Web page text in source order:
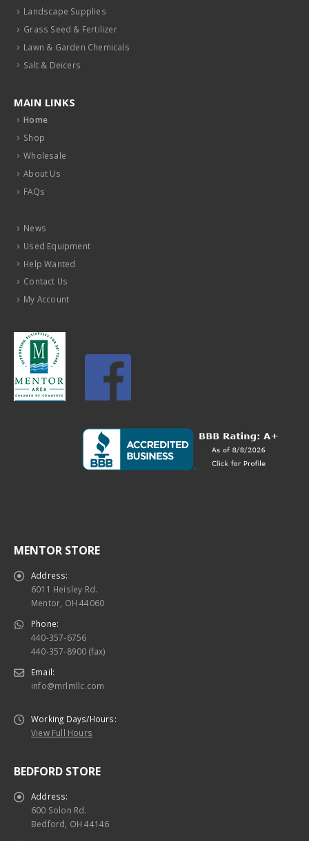
Landscape Supplies
Grass Seed & Fertilizer
Lawn & Garden Chemicals
Salt & Deicers
MAIN LINKS
Home
Shop
Wholesale
About Us
FAQs
News
Used Equipment
Help Wanted
Contact Us
My Account
MENTOR STORE
Address:
6011 Heisley Rd.
Mentor, OH 44060
Phone:
440-357-6756
440-357-8900 (fax)
Email:
info@mrlmllc.com
Working Days/Hours:
View Full Hours
BEDFORD STORE
Address:
600 Solon Rd.
Bedford, OH 44146